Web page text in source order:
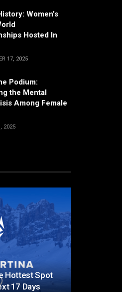
Women’s
Hosted In
17, 2025
Podium:
the Mental
Among Female
2025
Hottest Spot
17 Days